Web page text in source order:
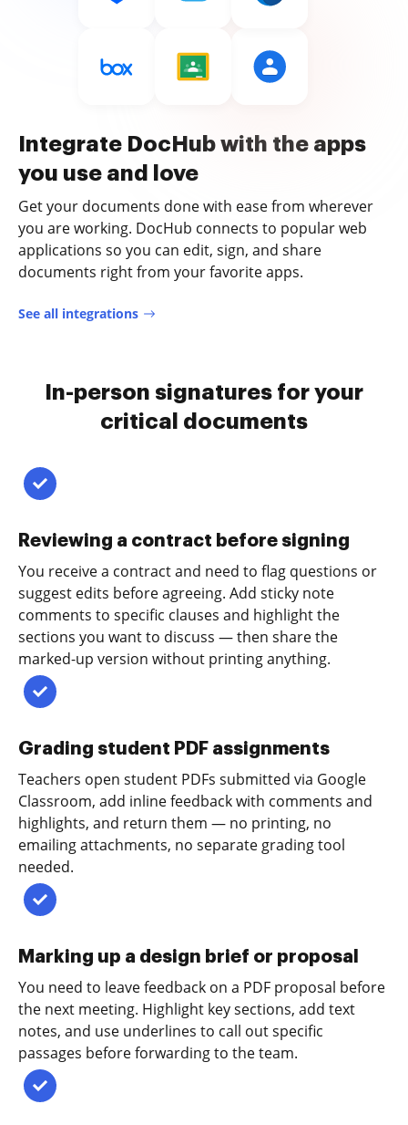
Integrate DocHub with the apps
you use and love
Get your documents done with ease from wherever
you are working. DocHub connects to popular web
applications so you can edit, sign, and share
documents right from your favorite apps.
See all integrations
In-person signatures for your
critical documents
Reviewing a contract before signing
You receive a contract and need to flag questions or
suggest edits before agreeing. Add sticky note
comments to specific clauses and highlight the
sections you want to discuss — then share the
marked-up version without printing anything.
Grading student PDF assignments
Teachers open student PDFs submitted via Google
Classroom, add inline feedback with comments and
highlights, and return them — no printing, no
emailing attachments, no separate grading tool
needed.
Marking up a design brief or proposal
You need to leave feedback on a PDF proposal before
the next meeting. Highlight key sections, add text
notes, and use underlines to call out specific
passages before forwarding to the team.